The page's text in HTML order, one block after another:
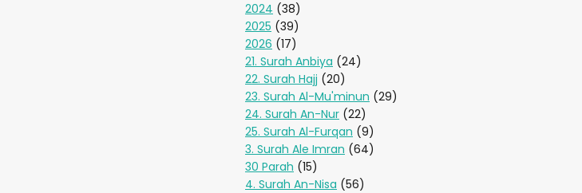
2024 (38)
2025 (39)
2026 (17)
21. Surah Anbiya (24)
22. Surah Hajj (20)
23. Surah Al-Mu'minun (29)
24. Surah An-Nur (22)
25. Surah Al-Furqan (9)
3. Surah Ale Imran (64)
30 Parah (15)
4. Surah An-Nisa (56)